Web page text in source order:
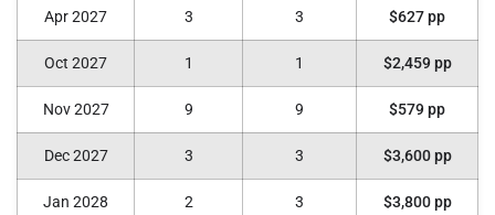
Apr 2027 3 3 $627 pp
Oct 2027 1 1 $2,459 pp
Nov 2027 9 9 $579 pp
Dec 2027 3 3 $3,600 pp
Jan 2028 2 3 $3,800 pp